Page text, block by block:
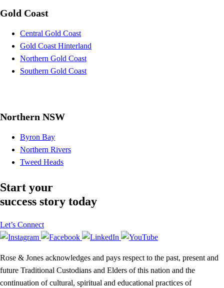
Gold Coast
Central Gold Coast
Gold Coast Hinterland
Northern Gold Coast
Southern Gold Coast
Northern NSW
Byron Bay
Northern Rivers
Tweed Heads
Start your
success story today
Let’s Connect
Rose & Jones acknowledges and pays respect to the past, present and
future Traditional Custodians and Elders of this nation and the
continuation of cultural, spiritual and educational practices of